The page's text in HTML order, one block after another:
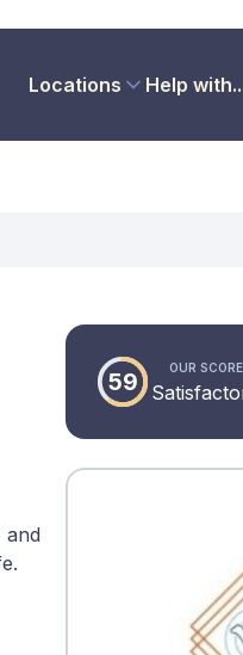
Locations Help
and
59 OUR SCORE